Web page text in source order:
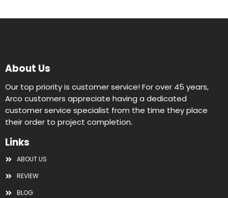
About Us
Our top priority is customer service! For over 45 years,
Arco customers appreciate having a dedicated
customer service specialist from the time they place
their order to project completion.
Links
ABOUT US
REVIEW
BLOG